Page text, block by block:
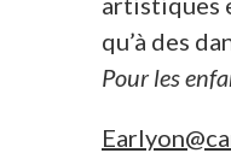
qu’à des
Pour les